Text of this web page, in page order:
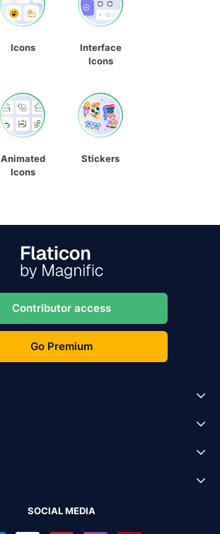
Icons
Interface
Icons
Animated
Icons
Stickers
Contributor access
Go Premium
SOCIAL MEDIA